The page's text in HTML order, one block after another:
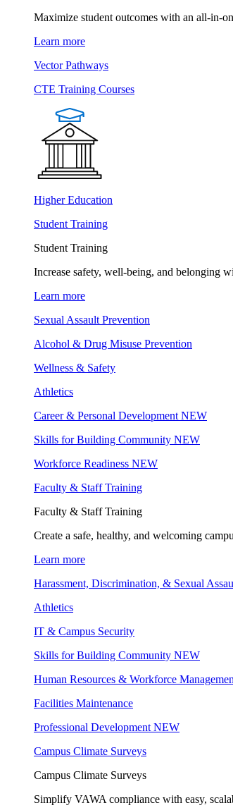
Maximize student outcomes with an all-in-
Learn more
Vector Pathways
CTE Training Courses
Higher Education
Student Training
Student Training
Increase safety, well-being, and belonging
Learn more
Sexual Assault Prevention
Alcohol & Drug Misuse Prevention
Wellness & Safety
Athletics
Career & Personal Development NEW
Skills for Building Community NEW
Workforce Readiness NEW
Faculty & Staff Training
Faculty & Staff Training
Create a safe, healthy, and welcoming
Learn more
Harassment, Discrimination, & Sexual
Athletics
IT & Campus Security
Skills for Building Community NEW
Human Resources & Workforce
Facilities Maintenance
Professional Development NEW
Campus Climate Surveys
Campus Climate Surveys
Simplify VAWA compliance with easy,